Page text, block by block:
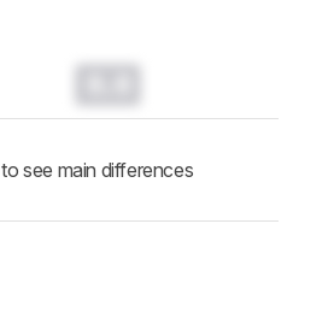
to see main differences